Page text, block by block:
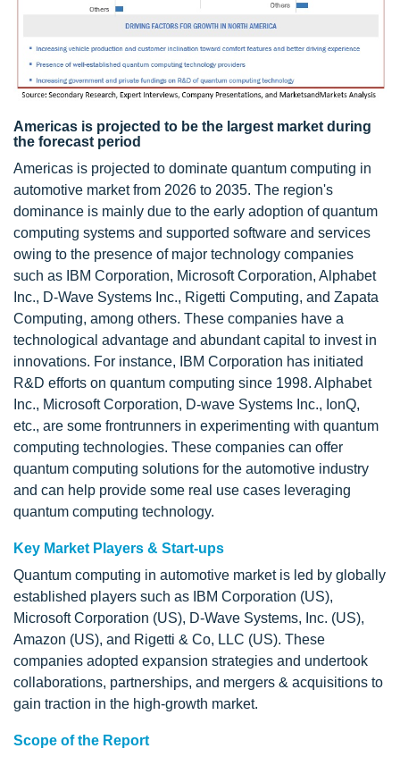
Americas is projected to be the largest market during
the forecast period
Americas is projected to dominate quantum computing in
automotive market from 2026 to 2035. The region's
dominance is mainly due to the early adoption of quantum
computing systems and supported software and services
owing to the presence of major technology companies
such as IBM Corporation, Microsoft Corporation, Alphabet
Inc., D-Wave Systems Inc., Rigetti Computing, and Zapata
Computing, among others. These companies have a
technological advantage and abundant capital to invest in
innovations. For instance, IBM Corporation has initiated
R&D efforts on quantum computing since 1998. Alphabet
Inc., Microsoft Corporation, D-wave Systems Inc., IonQ,
etc., are some frontrunners in experimenting with quantum
computing technologies. These companies can offer
quantum computing solutions for the automotive industry
and can help provide some real use cases leveraging
quantum computing technology.
Key Market Players & Start-ups
Quantum computing in automotive market is led by globally
established players such as IBM Corporation (US),
Microsoft Corporation (US), D-Wave Systems, Inc. (US),
Amazon (US), and Rigetti & Co, LLC (US). These
companies adopted expansion strategies and undertook
collaborations, partnerships, and mergers & acquisitions to
gain traction in the high-growth market.
Scope of the Report